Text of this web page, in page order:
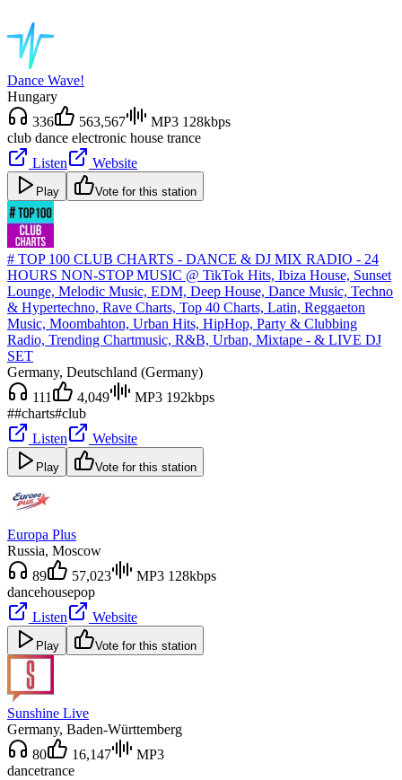
Dance Wave!
Hungary
336
563,567
MP3 128kbps
club dance electronic house trance
Listen
Website
Play Vote for this station
# TOP 100 CLUB CHARTS - DANCE & DJ MIX RADIO - 24
HOURS NON-STOP MUSIC @ TikTok Hits, Ibiza House, Sunset
Lounge, Melodic Music, EDM, Deep House, Dance Music, Techno
& Hypertechno, Rave Charts, Top 40 Charts, Latin, Reggaeton
Music, Moombahton, Urban Hits, HipHop, Party & Clubbing
Radio, Trending Chartmusic, R&B, Urban, Mixtape - & LIVE DJ
SET
Germany, Deutschland (Germany)
111
4,049
MP3 192kbps
##charts#club
Listen
Website
Play Vote for this station
Europa Plus
Russia, Moscow
89
57,023
MP3 128kbps
dancehousepop
Listen
Website
Play Vote for this station
Sunshine Live
Germany, Baden-Württemberg
80
16,147
MP3
dancetrance